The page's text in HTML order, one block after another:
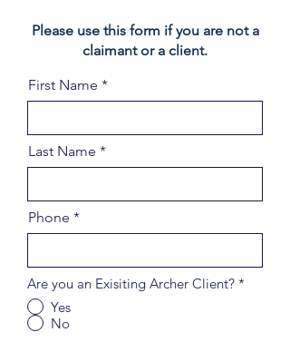
Please use this form if you are not a
claimant or a client.
First Name
Last Name
Phone
Are you an Exisiting Archer Client? *
Yes
No